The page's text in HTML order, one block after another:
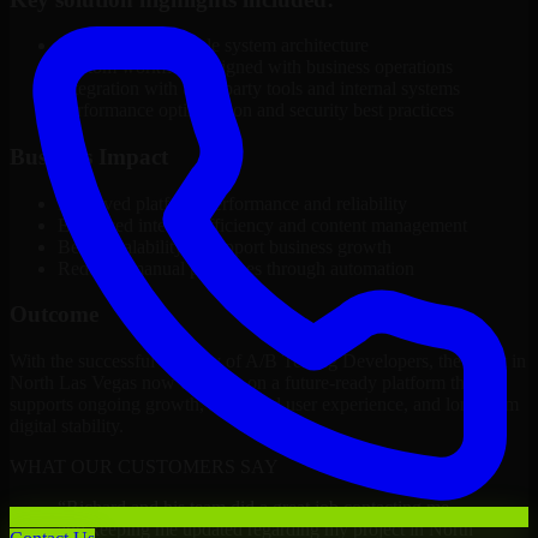
Modular and scalable system architecture
Custom workflows aligned with business operations
Integration with third-party tools and internal systems
Performance optimization and security best practices
Business Impact
Improved platform performance and reliability
Enhanced internal efficiency and content management
Better scalability to support business growth
Reduced manual processes through automation
With the successful delivery of A/B Testing Developers, the client in
North Las Vegas now operates on a future-ready platform that
supports ongoing growth, improved user experience, and long-term
“Richard and his team did a great job contacting me
and keeping me updated regarding my project in North